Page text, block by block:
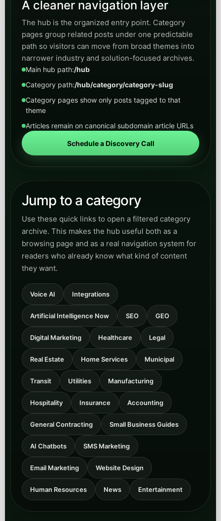
Articles remain on canonical subdomain article URLs
Schedule a Discovery Call
Jump to a category
Use these quick links to open a filtered category
archive. This makes the hub useful both as a
browsing page and as a real navigation system for
readers who already know what kind of content
they want.
Artificial Intelligence Now SEO
Digital Marketing Healthcare Legal
Real Estate Home Services Municipal
Transit
Hospitality
Small Business Guides
SMS Marketing
Email Marketing Website Design
Human Resources News Entertainment
Core AI and growth
categories
These are the strongest front-door categories for Peak
Demand’s positioning around Voice AI, integrations,
SEO, and LLM surfacing.
Voice AI